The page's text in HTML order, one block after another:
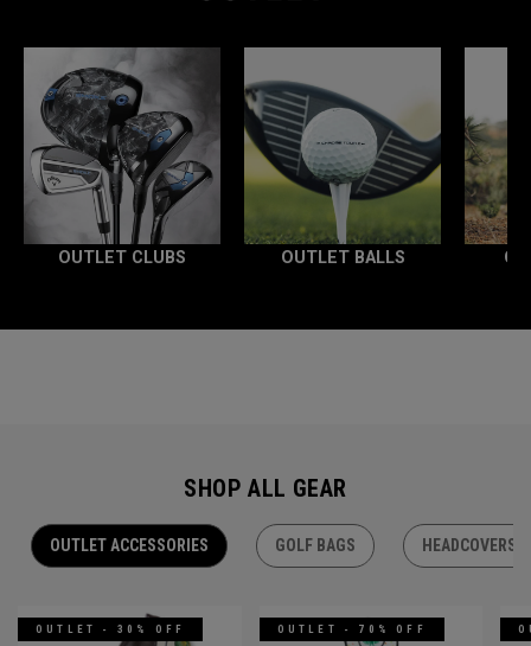
OUTLET CLUBS OUTLET BALLS
SHOP ALL GEAR
OUTLET ACCESSORIES GOLF BAGS HEADCOVERS
OUTLET - 30% OFF OUTLET - 70% OFF